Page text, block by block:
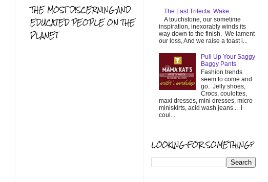
THE MOST DISCERNING AND
EDUCATED PEOPLE ON THE
PLANET
The Last Trifecta: Wake
A touchstone, our sometime
inspiration, inexorably winds its
way down to the finish. We lament
our loss, And we raise a toast i...
Pull Up Your Saggy
Baggy Pants
Fashion trends
seem to come and
go. Jelly shoes,
Crocs, coulottes,
maxi dresses, mini dresses, micro
miniskirts, acid wash jeans... I
coul...
LOOKING FOR SOMETHING?